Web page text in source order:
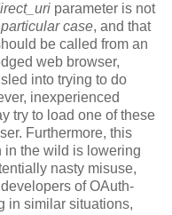
parameter is not
case, and that
be called from an
web browser,
into trying to do
inexperienced
try to load one of these
Furthermore, this
in the wild is lowering
nasty misuse,
of OAuth-
in similar situations,